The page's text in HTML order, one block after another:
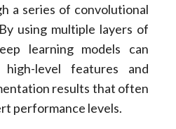
a series of convolutional
using multiple layers of
learning models can
level features and
results that often
performance levels.